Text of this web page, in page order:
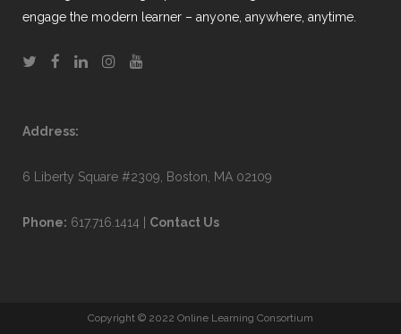
engage the modern learner – anyone, anywhere, anytime.
Address:
6 Liberty Square #2309, Boston, MA 02109
Phone: 617.716.1414 | Contact Us
Copyright © 2022 Online Learning Consortium